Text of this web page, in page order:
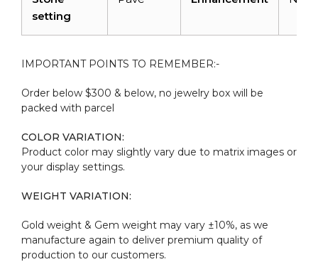
setting
IMPORTANT POINTS TO REMEMBER:-
Order below $300 & below, no jewelry box will be
packed with parcel
COLOR VARIATION:
Product color may slightly vary due to matrix images or
your display settings.
WEIGHT VARIATION:
Gold weight & Gem weight may vary ±10%, as we
manufacture again to deliver premium quality of
production to our customers.